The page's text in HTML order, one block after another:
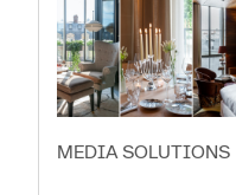
MEDIA SOLUTIONS